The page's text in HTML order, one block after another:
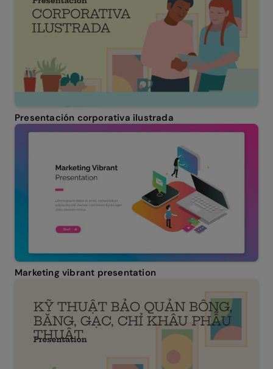
Presentación corporativa ilustrada
Marketing vibrant presentation